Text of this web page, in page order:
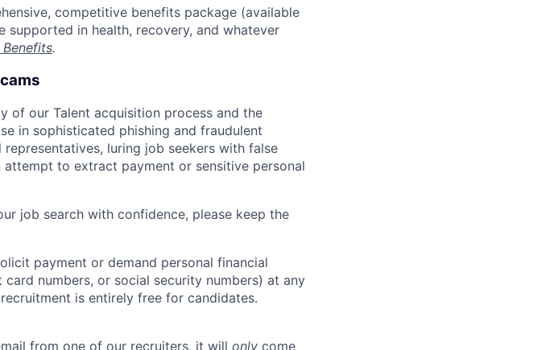
competitive benefits package (available
supported in health, recovery, and whatever
.
of our Talent acquisition process and the
in sophisticated phishing and fraudulent
luring job seekers with false
to extract payment or sensitive personal
job search with confidence, please keep the
payment or demand personal financial
numbers, or social security numbers) at any
is entirely free for candidates.
from one of our recruiters, it will only come